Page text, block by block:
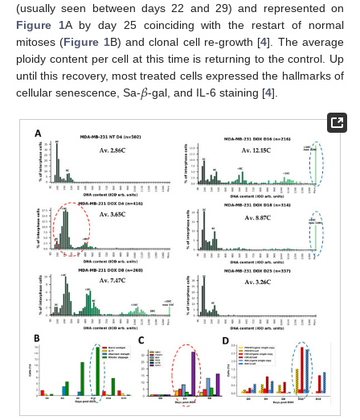
(usually seen between days 22 and 29) and represented on
Figure 1A by day 25 coinciding with the restart of normal
mitoses (Figure 1B) and clonal cell re-growth [4]. The average
ploidy content per cell at this time is returning to the control. Up
until this recovery, most treated cells expressed the hallmarks of
cellular senescence, Sa-𝛽-gal, and IL-6 staining [4].